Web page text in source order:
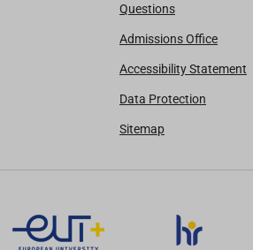
Questions
Admissions Office
Accessibility Statement
Data Protection
Sitemap